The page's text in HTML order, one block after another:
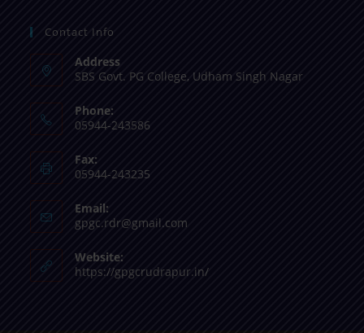
Contact Info
Address
SBS Govt. PG College, Udham Singh Nagar
Phone:
05944-243586
Fax:
05944-243235
Email:
gpgc.rdr@gmail.com
Website:
https://gpgcrudrapur.in/